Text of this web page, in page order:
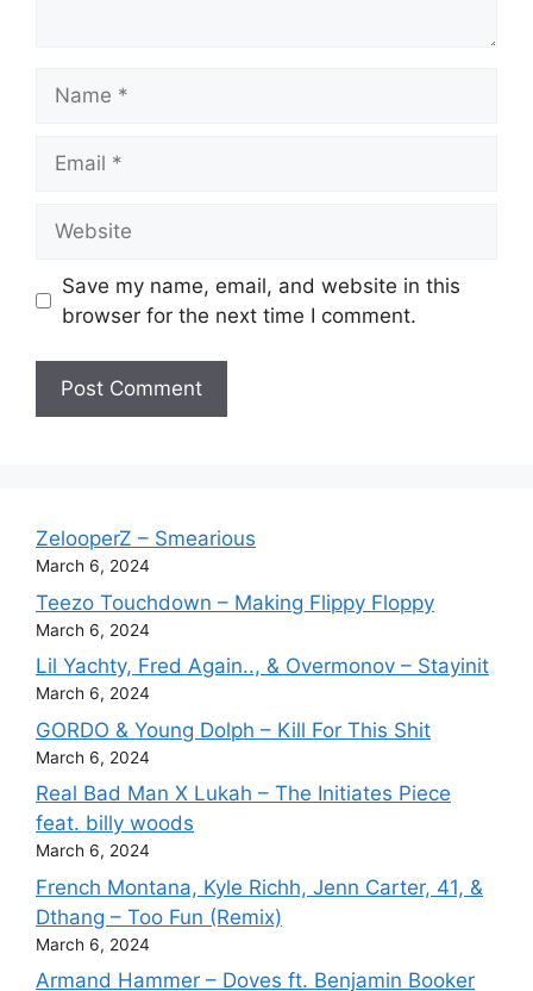
Save my name, email, and website in this
browser for the next time I comment.
ZelooperZ – Smearious
March 6, 2024
Teezo Touchdown – Making Flippy Floppy
March 6, 2024
Lil Yachty, Fred Again.., & Overmonov – Stayinit
March 6, 2024
GORDO & Young Dolph – Kill For This Shit
March 6, 2024
Real Bad Man X Lukah – The Initiates Piece
feat. billy woods
March 6, 2024
French Montana, Kyle Richh, Jenn Carter, 41, &
Dthang – Too Fun (Remix)
March 6, 2024
Armand Hammer – Doves ft. Benjamin Booker